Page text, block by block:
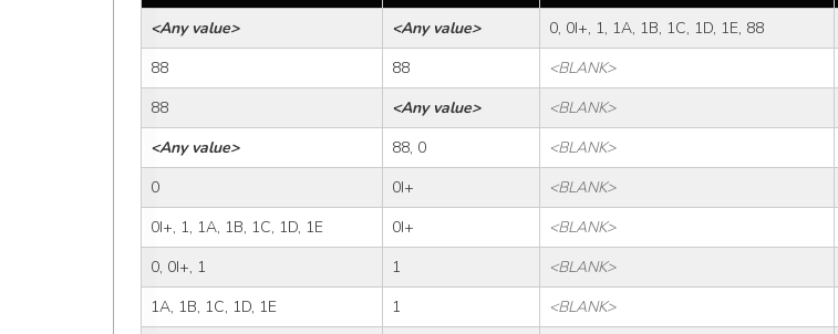
<Any value> <Any value> 0, 0I+, 1, 1A, 1B, 1C, 1D, 1E, 88
88
88 <BLANK>
88
<Any value> <BLANK>
<Any value>
88, 0 <BLANK>
0
0I+ <BLANK>
0I+, 1, 1A, 1B, 1C, 1D, 1E
0I+ <BLANK>
0, 0I+, 1
1 <BLANK>
1A, 1B, 1C, 1D, 1E
1 <BLANK>